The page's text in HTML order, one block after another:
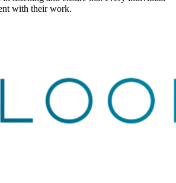
with their work.